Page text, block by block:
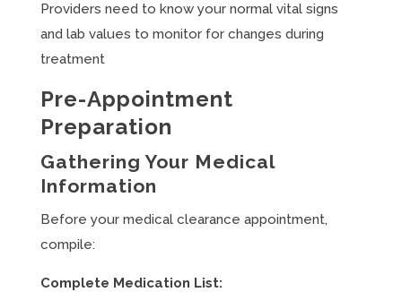
Providers need to know your normal vital signs
and lab values to monitor for changes during
treatment
Pre-Appointment
Preparation
Gathering Your Medical
Information
Before your medical clearance appointment,
compile:
Complete Medication List: